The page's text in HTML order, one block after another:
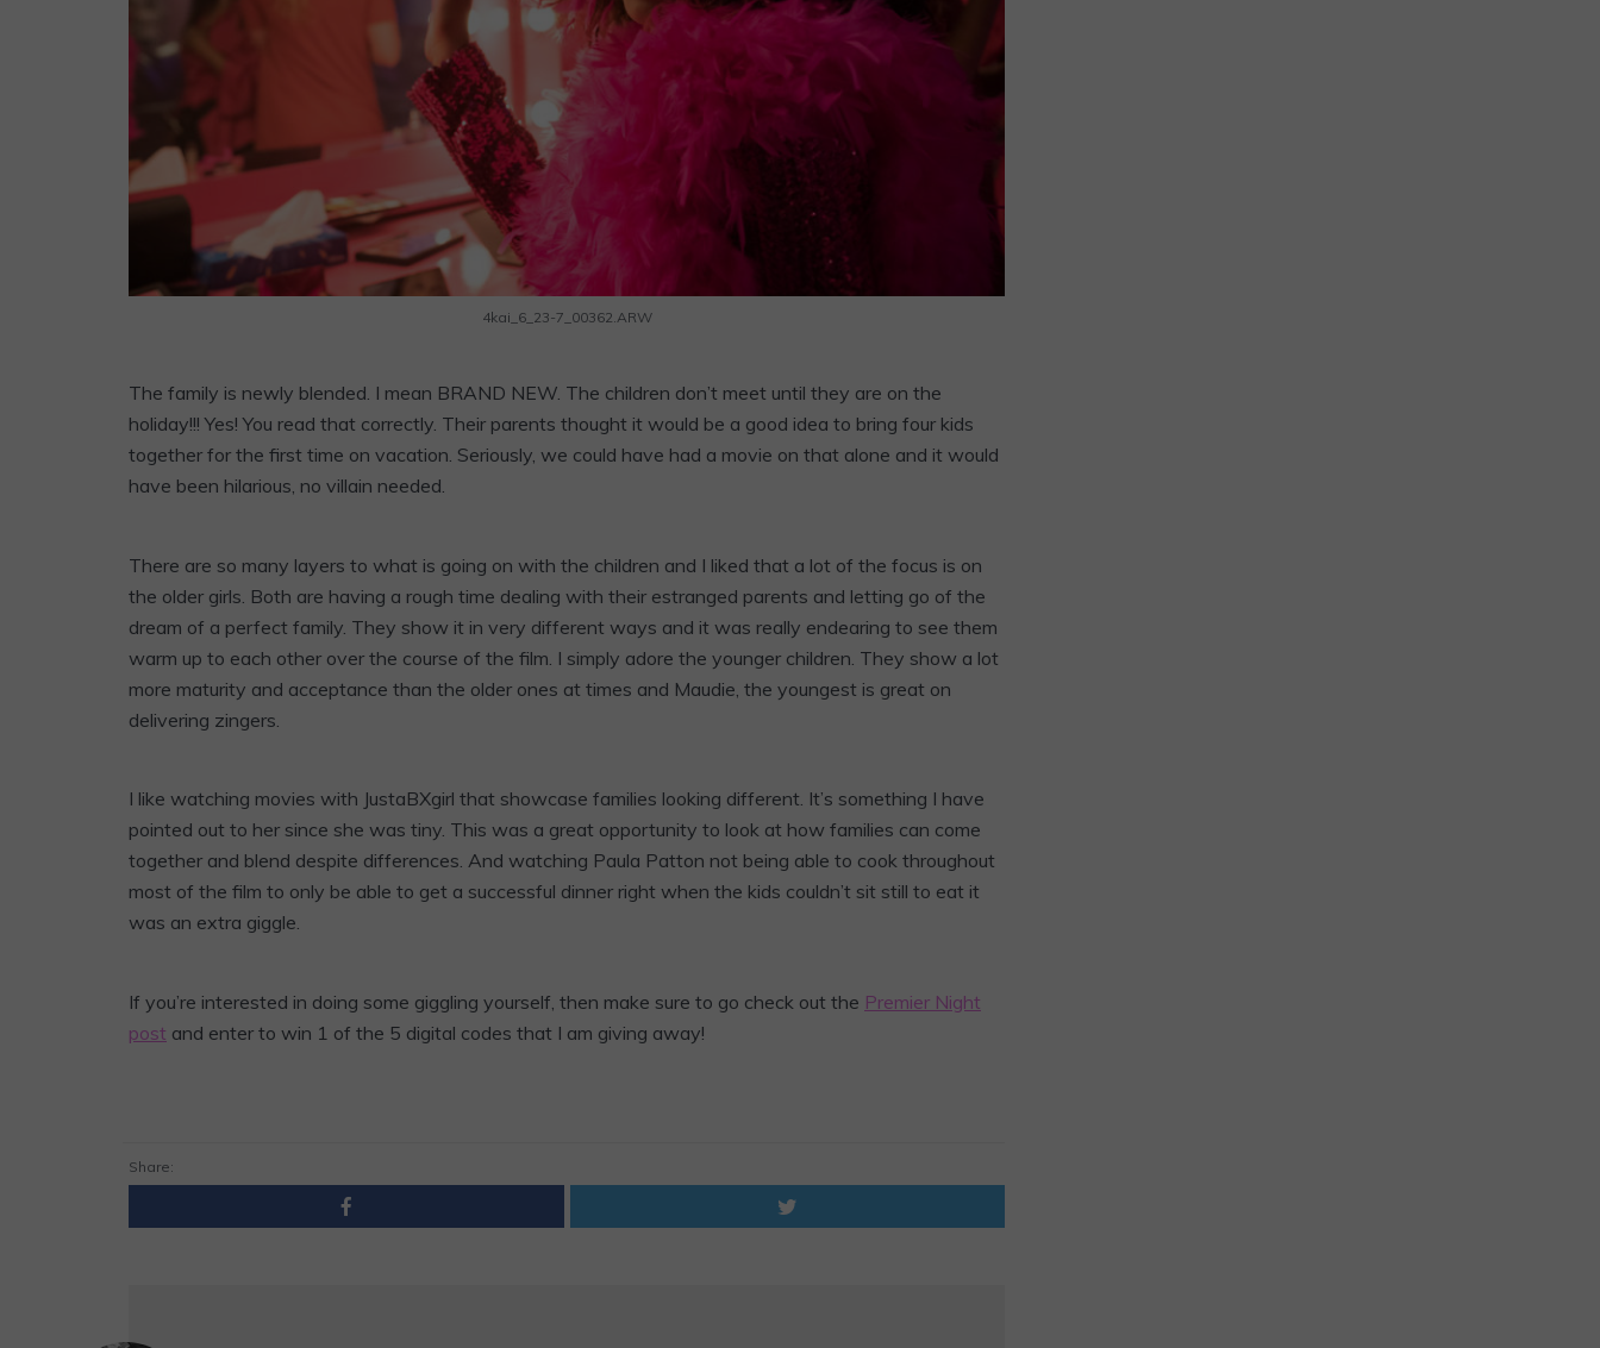
4kai_6_23-7_00362.ARW
The family is newly blended. I mean BRAND NEW. The children don’t meet until they are on the
holiday!!! Yes! You read that correctly. Their parents thought it would be a good idea to bring four kids
together for the first time on vacation. Seriously, we could have had a movie on that alone and it would
have been hilarious, no villain needed.
There are so many layers to what is going on with the children and I liked that a lot of the focus is on
the older girls. Both are having a rough time dealing with their estranged parents and letting go of the
dream of a perfect family. They show it in very different ways and it was really endearing to see them
warm up to each other over the course of the film. I simply adore the younger children. They show a lot
more maturity and acceptance than the older ones at times and Maudie, the youngest is great on
delivering zingers.
I like watching movies with JustaBXgirl that showcase families looking different. It’s something I have
pointed out to her since she was tiny. This was a great opportunity to look at how families can come
together and blend despite differences. And watching Paula Patton not being able to cook throughout
most of the film to only be able to get a successful dinner right when the kids couldn’t sit still to eat it
was an extra giggle.
If you’re interested in doing some giggling yourself, then make sure to go check out the Premier Night
post and enter to win 1 of the 5 digital codes that I am giving away!
Share: